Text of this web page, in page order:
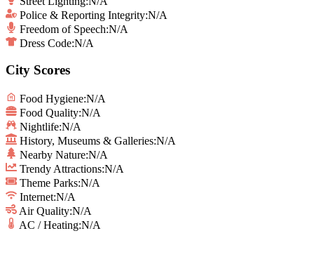
Police & Reporting Integrity:N/A
Freedom of Speech:N/A
Dress Code:N/A
City Scores
Food Hygiene:N/A
Food Quality:N/A
Nightlife:N/A
History, Museums & Galleries:N/A
Nearby Nature:N/A
Trendy Attractions:N/A
Theme Parks:N/A
Internet:N/A
Air Quality:N/A
AC / Heating:N/A